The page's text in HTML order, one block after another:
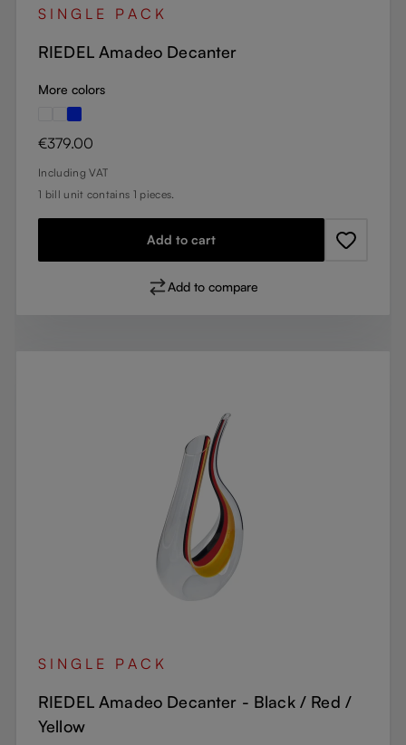
SINGLE PACK
RIEDEL Amadeo Decanter
More colors
Regular price:
€379.00
Including VAT
1 bill unit contains 1 pieces.
Add to cart
Add to compare
SINGLE PACK
RIEDEL Amadeo Decanter - Black / Red /
Yellow